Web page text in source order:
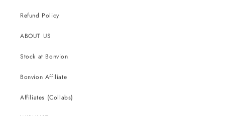
Refund Policy
ABOUT US
Stock at Bonvion
Bonvion Affiliate
Affiliates (Collabs)